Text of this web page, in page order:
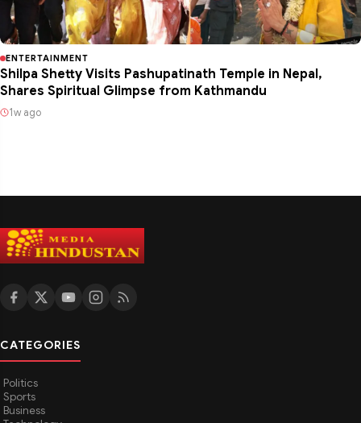
ENTERTAINMENT
Shilpa Shetty Visits Pashupatinath Temple in Nepal,
Shares Spiritual Glimpse from Kathmandu
1w ago
CATEGORIES
Politics
Sports
Business